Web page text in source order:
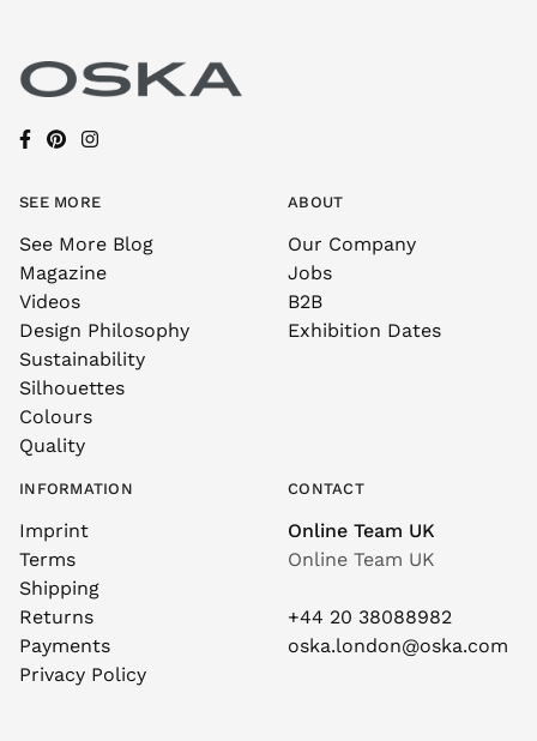
SEE MORE
See More Blog
Magazine
Videos
Design Philosophy
Sustainability
Silhouettes
Colours
Quality
ABOUT
Our Company
Jobs
B2B
Exhibition Dates
INFORMATION
Imprint
Terms
Shipping
Returns
Payments
Privacy Policy
CONTACT
Online Team UK
Online Team UK
+44 20 38088982
oska.london@oska.com